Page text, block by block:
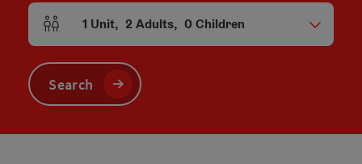
Number of units and person fields
1 Unit, 2 Adults, 0Children
Search